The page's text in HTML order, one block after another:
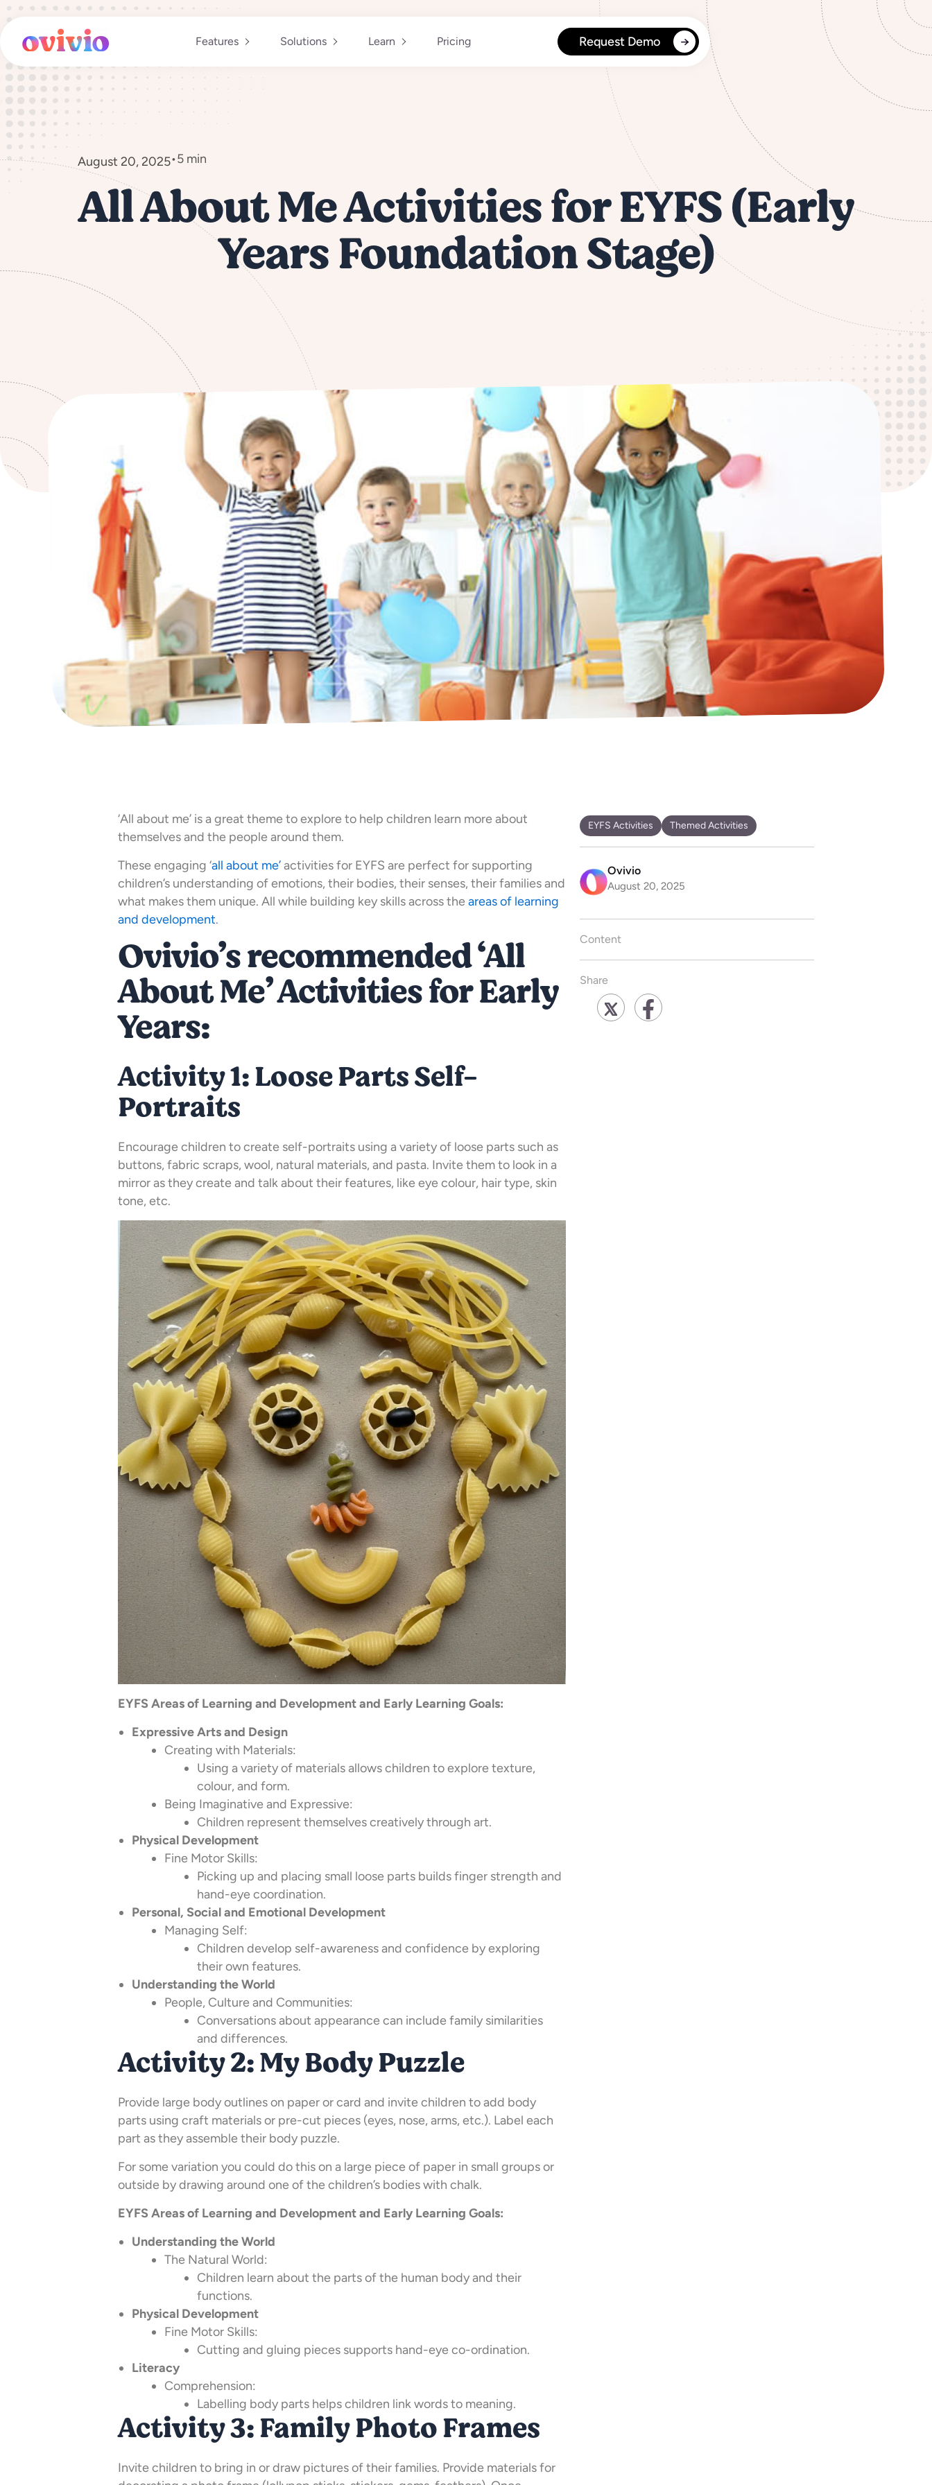
Skip
to
content
Features Solutions Learn Pricing Request Demo
August 20, 2025•5 min
All About Me Activities for EYFS (Early
Years Foundation Stage)
‘All about me’ is a great theme to explore to help children learn more about
themselves and the people around them.
These engaging ‘all about me’activities for EYFS are perfect for supporting
children’s understanding of emotions, their bodies, their senses, their families and
what makes them unique. All while building key skills across theareas of learning
and development.
Ovivio’s recommended ‘All
About Me’ Activities for Early
Years:
Activity 1: Loose Parts Self-
Portraits
Encourage children to create self-portraits using a variety of loose parts such as
buttons, fabric scraps, wool, natural materials, and pasta. Invite them to look in a
mirror as they create and talk about their features, like eye colour, hair type, skin
tone, etc.
EYFS Areas of Learning and Development and Early Learning Goals:
Expressive Arts and Design
Creating with Materials:
Using a variety of materials allows children to explore texture,
colour, and form.
Being Imaginative and Expressive:
Children represent themselves creatively through art.
Physical Development
Fine Motor Skills:
Picking up and placing small loose parts builds finger strength and
hand-eye coordination.
Personal, Social and Emotional Development
Managing Self:
Children develop self-awareness and confidence by exploring
their own features.
Understanding the World
People, Culture and Communities:
Conversations about appearance can include family similarities
and differences.
Activity 2: My Body Puzzle
Provide large body outlines on paper or card and invite children to add body
parts using craft materials or pre-cut pieces (eyes, nose, arms, etc.). Label each
part as they assemble their body puzzle.
For some variation you could do this on a large piece of paper in small groups or
outside by drawing around one of the children’s bodies with chalk.
EYFS Areas of Learning and Development and Early Learning Goals:
Understanding the World
The Natural World:
Children learn about the parts of the human body and their
functions.
Physical Development
Fine Motor Skills:
Cutting and gluing pieces supports hand-eye co-ordination.
Literacy
Comprehension:
Labelling body parts helps children link words to meaning.
Activity 3: Family Photo Frames
Invite children to bring in or draw pictures of their families. Provide materials for
EYFS Activities Themed Activities
Ovivio
August 20, 2025
Content
Share